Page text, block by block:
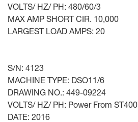
VOLTS/ HZ/ PH: 480/60/3
MAX AMP SHORT CIR. 10,000
LARGEST LOAD AMPS: 20
S/N: 4123
MACHINE TYPE: DSO11/6
DRAWING NO.: 449-09224
VOLTS/ HZ/ PH: Power From ST400
DATE: 2016